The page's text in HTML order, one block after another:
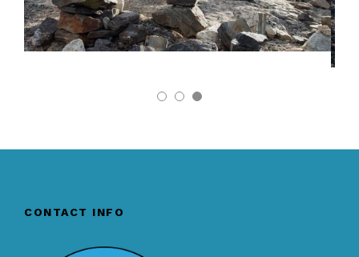
CONTACT INFO